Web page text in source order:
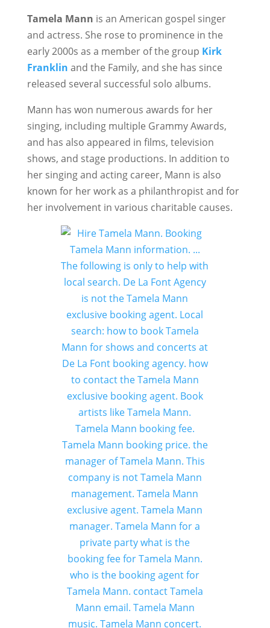
Tamela Mann is an American gospel singer
and actress. She rose to prominence in the
early 2000s as a member of the group Kirk
Franklin and the Family, and she has since
released several successful solo albums.
Mann has won numerous awards for her
singing, including multiple Grammy Awards,
and has also appeared in films, television
shows, and stage productions. In addition to
her singing and acting career, Mann is also
known for her work as a philanthropist and for
her involvement in various charitable causes.